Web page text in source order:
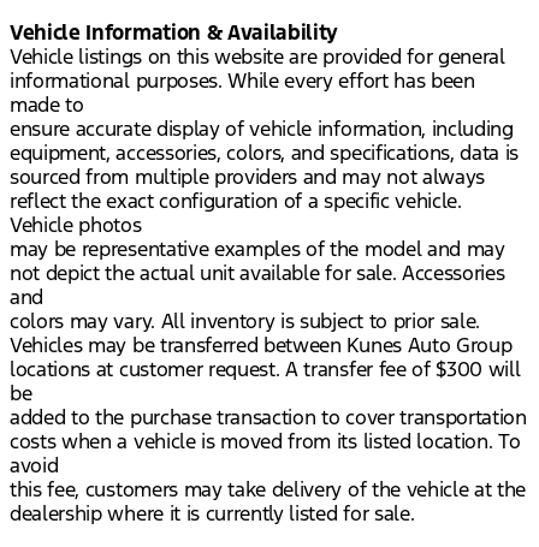
Vehicle Information & Availability
Vehicle listings on this website are provided for general
informational purposes. While every effort has been
made to
ensure accurate display of vehicle information, including
equipment, accessories, colors, and specifications, data is
sourced from multiple providers and may not always
reflect the exact configuration of a specific vehicle.
Vehicle photos
may be representative examples of the model and may
not depict the actual unit available for sale. Accessories
and
colors may vary. All inventory is subject to prior sale.
Vehicles may be transferred between Kunes Auto Group
locations at customer request. A transfer fee of $300 will
be
added to the purchase transaction to cover transportation
costs when a vehicle is moved from its listed location. To
avoid
this fee, customers may take delivery of the vehicle at the
dealership where it is currently listed for sale.